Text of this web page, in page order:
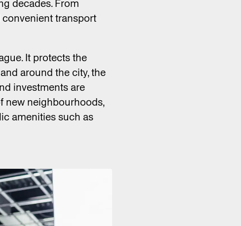
decades. From
transport
It protects the
around the city, the
investments are
new neighbourhoods,
amenities such as